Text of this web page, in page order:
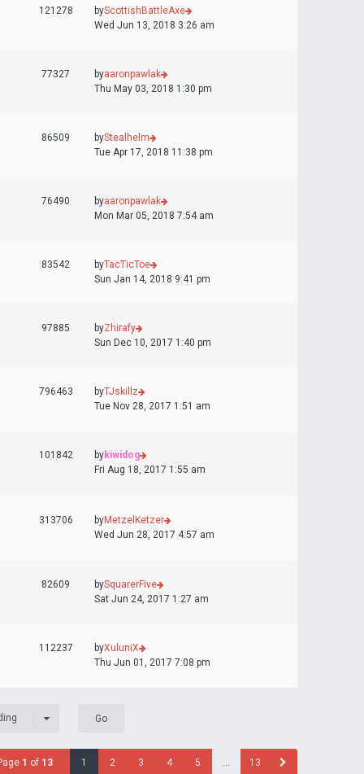
121278 byScottishBattleAxe
Wed Jun 13, 2018 3:26 am
77327 byaaronpawlak
Thu May 03, 2018 1:30 pm
86509 byStealhelm
Tue Apr 17, 2018 11:38 pm
76490 byaaronpawlak
Mon Mar 05, 2018 7:54 am
83542 byTacTicToe
Sun Jan 14, 2018 9:41 pm
97885 byZhirafy
Sun Dec 10, 2017 1:40 pm
796463 byTJskillz
Tue Nov 28, 2017 1:51 am
101842 bykiwidog
Fri Aug 18, 2017 1:55 am
313706 byMetzelKetzer
Wed Jun 28, 2017 4:57 am
82609 bySquarerFive
Sat Jun 24, 2017 1:27 am
112237 byXuluniX
Thu Jun 01, 2017 7:08 pm
1 of 13 1 2 3 4 5 … 13